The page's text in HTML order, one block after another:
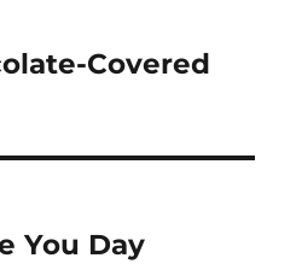
Covered
You Day